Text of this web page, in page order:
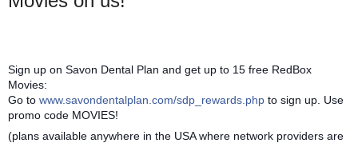
Sign up on Savon Dental Plan and get up to 15 free RedBox
Movies:
Go to www.savondentalplan.com/sdp_rewards.php to sign up. Use
promo code MOVIES!
(plans available anywhere in the USA where network providers are